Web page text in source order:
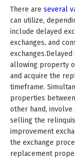
There are several
can utilize,
include delayed
exchanges, and
allowing property
and acquire the
timeframe.
properties
other hand,
selling the
improvement
the exchange
replacement